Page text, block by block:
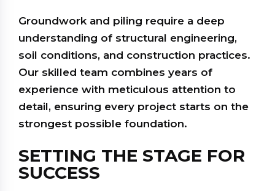
Groundwork and piling require a deep
understanding of structural engineering,
soil conditions, and construction practices.
Our skilled team combines years of
experience with meticulous attention to
detail, ensuring every project starts on the
strongest possible foundation.
SETTING THE STAGE FOR
SUCCESS